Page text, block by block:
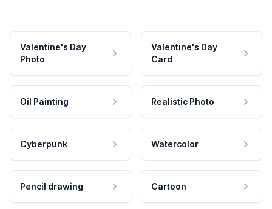
Valentine's Day
Photo
Valentine's Day
Card
Oil Painting Realistic Photo
Cyberpunk Watercolor
Pencil drawing Cartoon